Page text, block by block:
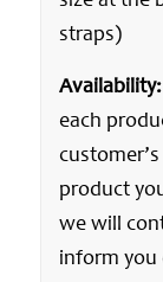
straps)
Availability:
each
product
we will
inform you